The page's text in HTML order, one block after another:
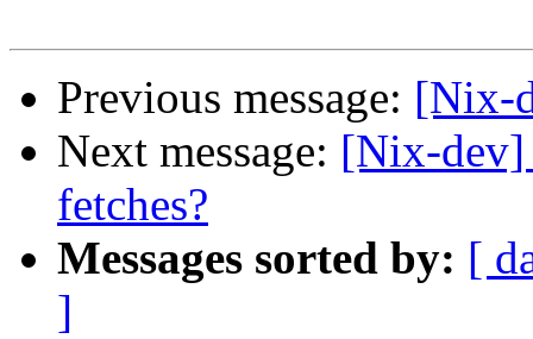
Previous message: [Nix-
Next message: [Nix-dev]
fetches?
Messages sorted by: [
]